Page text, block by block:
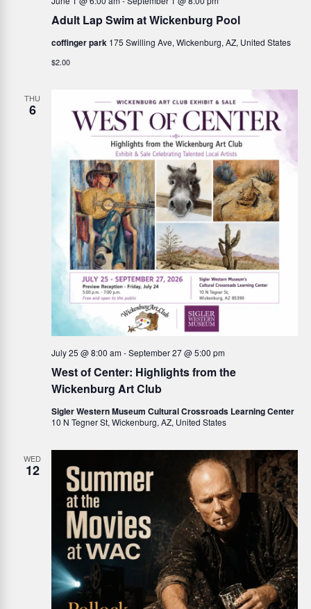
a
d
V
i
e
w
s
N
g
a
t
i
o
n
a
i
n
Adult Lap Swim at Wickenburg Pool
coffinger park 175 Swilling Ave, Wickenburg, AZ, United States
$2.00
THU
6
West of Center: Highlights from the
Wickenburg Art Club
July 25 @ 8:00 am-September 27 @ 5:00 pm
Sigler Western Museum Cultural Crossroads Learning Center
10 N Tegner St, Wickenburg, AZ, United States
WED
12